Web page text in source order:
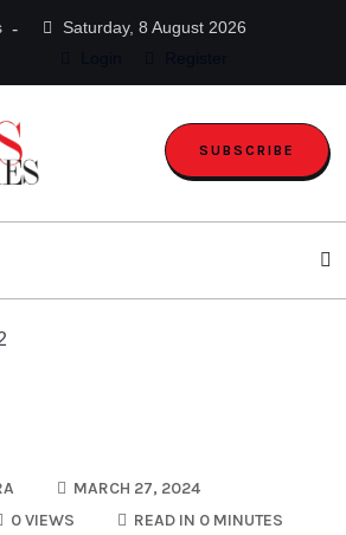
Saturday, 8 August 2026
SUBSCRIBE
MARCH 27, 2024
0 VIEWS READ IN 0 MINUTES